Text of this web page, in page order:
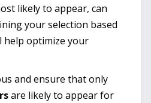
likely to appear, can
your selection based
help optimize your
and ensure that only
are likely to appear for